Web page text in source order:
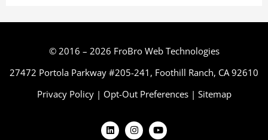
© 2016 – 2026 FroBro Web Technologies
27472 Portola Parkway #205-241, Foothill Ranch, CA 92610
Privacy Policy| Opt-Out Preferences| Sitemap
L
i
I
n
Y
o